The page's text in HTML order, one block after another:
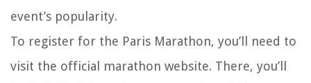
event’s popularity.
To register for the Paris Marathon, you’ll need to
visit the official marathon website. There, you’ll